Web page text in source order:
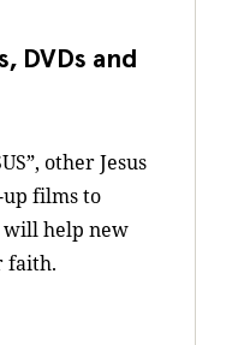
DVDs and
other Jesus
films to
will help new
faith.